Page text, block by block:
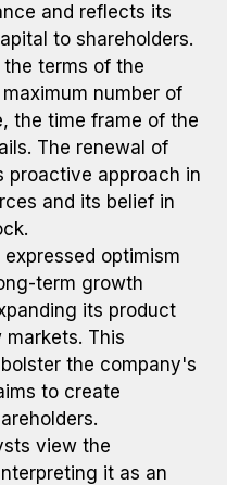
and reflects its
to shareholders.
terms of the
number of
the time frame of the
The renewal of
proactive approach in
and its belief in
expressed optimism
term growth
its product
This
the company's
to create
view the
it as an